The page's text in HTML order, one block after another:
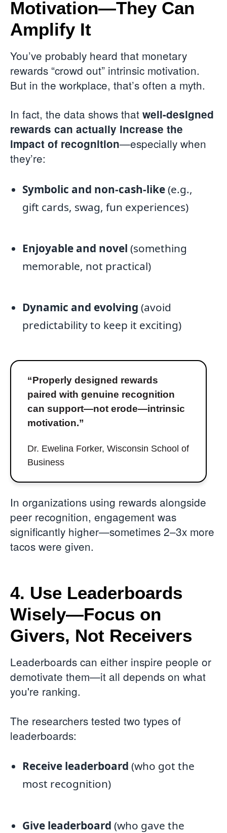
Motivation—They Can
Amplify It
You’ve probably heard that monetary
rewards “crowd out” intrinsic motivation.
But in the workplace, that’s often a myth.
In fact, the data shows that well-designed
rewards can actually increase the
impact of recognition—especially when
they’re:
Symbolic and non-cash-like(e.g.,
gift cards, swag, fun experiences)
Enjoyable and novel (something
memorable, not practical)
Dynamic and evolving (avoid
predictability to keep it exciting)
“Properly designed rewards
paired with genuine recognition
can support—not erode—intrinsic
motivation.”
Dr. Ewelina Forker, Wisconsin School of
Business
In organizations using rewards alongside
peer recognition, engagement was
significantly higher—sometimes 2–3x more
tacos were given.
4. Use Leaderboards
Wisely—Focus on
Givers, Not Receivers
Leaderboards can either inspire people or
demotivate them—it all depends on what
you're ranking.
The researchers tested two types of
leaderboards:
Receive leaderboard (who got the
most recognition)
Give leaderboard (who gave the